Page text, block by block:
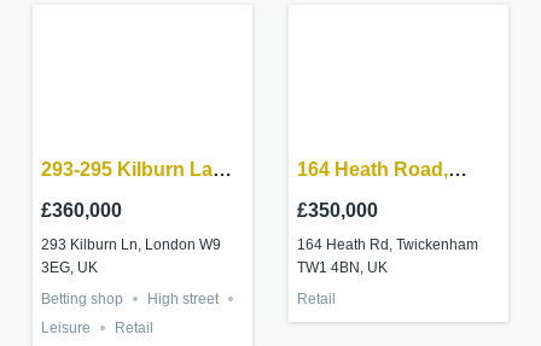
293-295 Kilburn Lane
Queens Park W9 3EG
£360,000
293 Kilburn Ln, London W9
3EG, UK
Betting shop
High street
Leisure
Retail
164 Heath Road,
Twickenham
£350,000
164 Heath Rd, Twickenham
TW1 4BN, UK
Retail